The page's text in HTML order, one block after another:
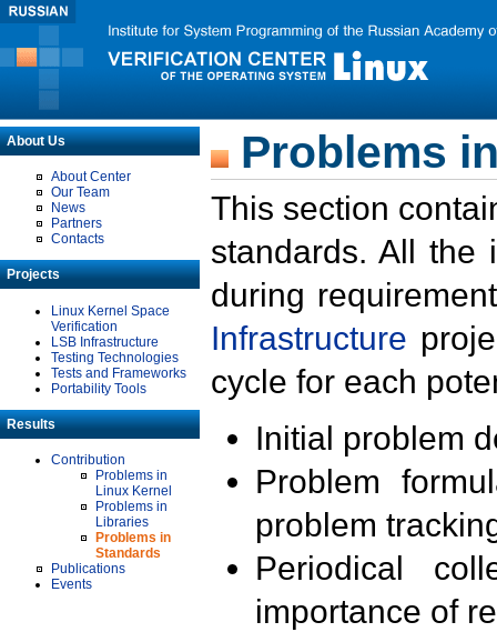
About Us
About Center
Our Team
News
Partners
Contacts
Projects
Linux Kernel Space
Verification
LSB Infrastructure
Testing Technologies
Tests and Frameworks
Portability Tools
Results
Contribution
Problems in
Linux Kernel
Problems in
Libraries
Problems in
Standards
Publications
Events
Problems
This section
standards. All the
during
Infrastructure
cycle for each
Initial problem
Problem
problem
Periodical
importance of